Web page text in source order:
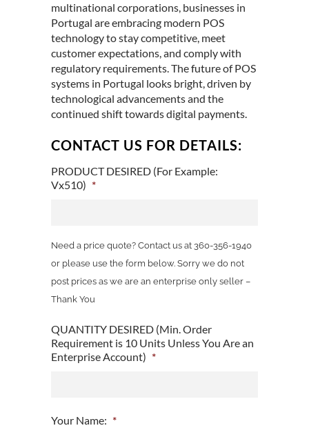
multinational corporations, businesses in
Portugal are embracing modern POS
technology to stay competitive, meet
customer expectations, and comply with
regulatory requirements. The future of POS
systems in Portugal looks bright, driven by
technological advancements and the
continued shift towards digital payments.
CONTACT US FOR DETAILS:
PRODUCT DESIRED (For Example:
Vx510) *
Need a price quote? Contact us at 360-356-1940
or please use the form below. Sorry we do not
post prices as we are an enterprise only seller –
Thank You
QUANTITY DESIRED (Min. Order
Requirement is 10 Units Unless You Are an
Enterprise Account) *
Your Name: *